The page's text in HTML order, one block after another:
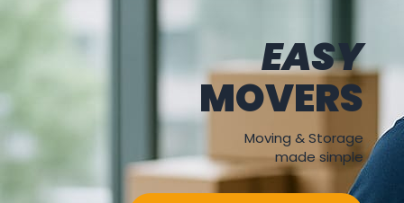
EASY
MOVERS
Moving & Storage
made simple